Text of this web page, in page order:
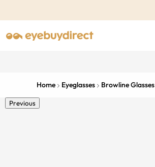
Home Eyeglasses Browline Glasses
Previous